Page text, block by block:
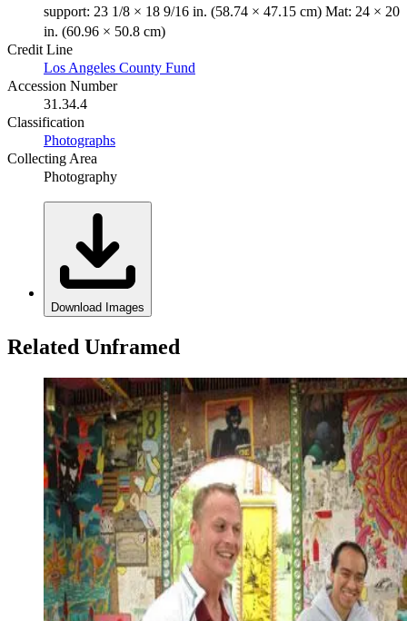
support: 23 1/8 × 18 9/16 in. (58.74 × 47.15 cm) Mat: 24 × 20
in. (60.96 × 50.8 cm)
Credit Line
Los Angeles County Fund
Accession Number
31.34.4
Classification
Photographs
Collecting Area
Photography
Download Images
Related Unframed